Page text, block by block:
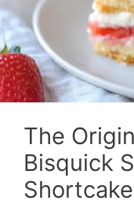
The
Bisquick
Shortcake